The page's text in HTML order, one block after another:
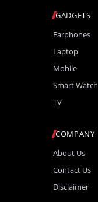
GADGETS
Earphones
Laptop
Mobile
Smart Watch
TV
COMPANY
About Us
Contact Us
Disclaimer